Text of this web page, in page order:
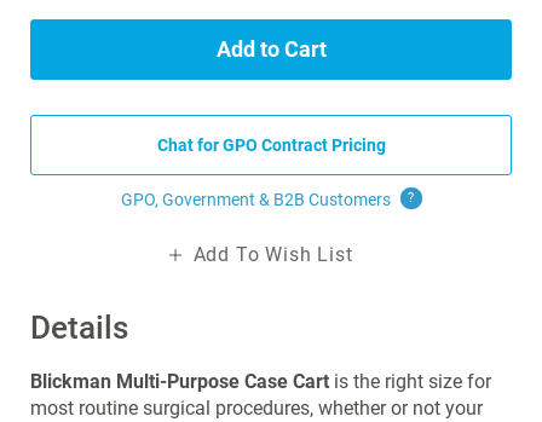
Details
Blickman Multi-Purpose Case Cart is the right size for
most routine surgical procedures, whether or not your
Add to Cart
Chat for GPO Contract Pricing
GPO, Government & B2B Customers ?
Add To Wish List